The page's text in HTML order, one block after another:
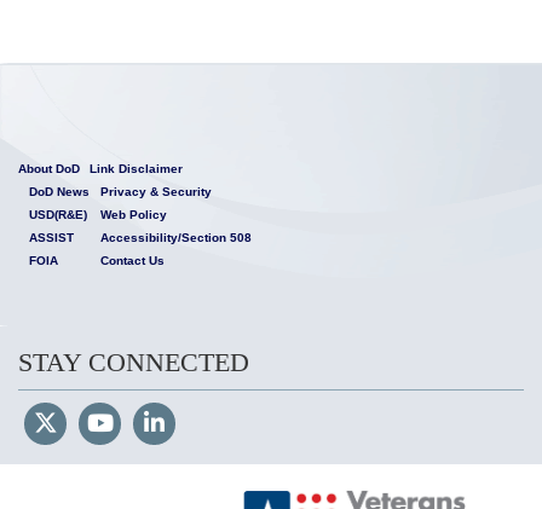
About DoD
DoD News
USD(R&E)
ASSIST
FOIA
Link Disclaimer
Privacy & Security
Web Policy
Accessibility/Section 508
Contact Us
STAY CONNECTED